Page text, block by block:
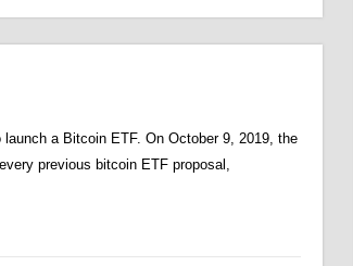
a Bitcoin ETF. On October 9, 2019, the
previous bitcoin ETF proposal,